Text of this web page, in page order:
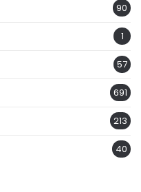
90
1
57
691
213
40